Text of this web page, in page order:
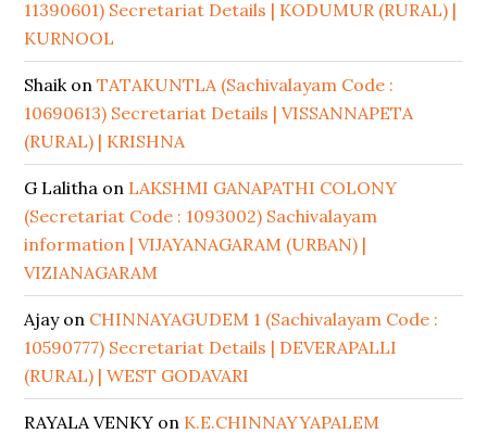
11390601) Secretariat Details | KODUMUR (RURAL) |
KURNOOL
ShaikonTATAKUNTLA (Sachivalayam Code :
10690613) Secretariat Details | VISSANNAPETA
(RURAL) | KRISHNA
G Lalitha on LAKSHMI GANAPATHI COLONY
(Secretariat Code : 1093002) Sachivalayam
information | VIJAYANAGARAM (URBAN) |
VIZIANAGARAM
Ajayon CHINNAYAGUDEM 1 (Sachivalayam Code :
10590777) Secretariat Details | DEVERAPALLI
(RURAL) | WEST GODAVARI
RAYALA VENKY on K.E.CHINNAYYAPALEM